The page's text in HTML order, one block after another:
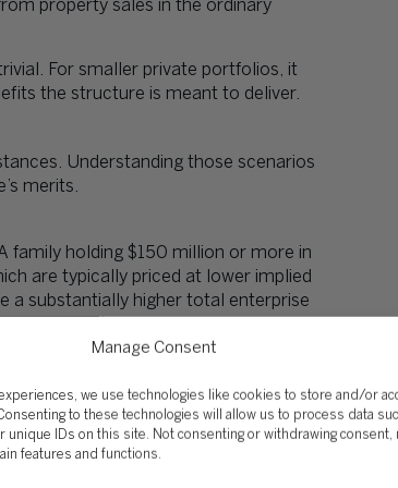
Manage Consent
we use technologies like cookies to store and/or
to these technologies will allow us to process data
unique IDs on this site. Not consenting or withdrawing consent,
features and functions.
property sales in the ordinary
For smaller private portfolios, it
the structure is meant to deliver.
Understanding those scenarios
merits.
family holding $150 million or more in
are typically priced at lower implied
a substantially higher total enterprise
REIT) structure allows historic
units in exchange for REIT shares,
is largely irrelevant.
sovereign wealth funds,